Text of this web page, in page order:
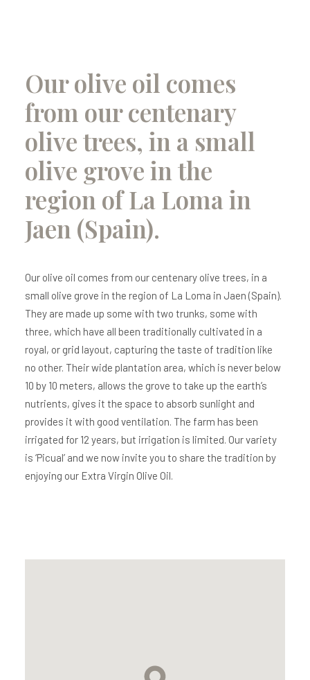
Our olive oil comes
from our centenary
olive trees, in a small
olive grove in the
region of La Loma in
Jaen (Spain).
Our olive oil comes from our centenary olive trees, in a
small olive grove in the region of La Loma in Jaen (Spain).
They are made up some with two trunks, some with
three, which have all been traditionally cultivated in a
royal, or grid layout, capturing the taste of tradition like
no other. Their wide plantation area, which is never below
10 by 10 meters, allows the grove to take up the earth’s
nutrients, gives it the space to absorb sunlight and
provides it with good ventilation. The farm has been
irrigated for 12 years, but irrigation is limited. Our variety
is ‘Picual’ and we now invite you to share the tradition by
enjoying our Extra Virgin Olive Oil.